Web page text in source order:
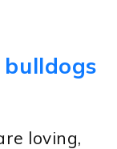
loving,